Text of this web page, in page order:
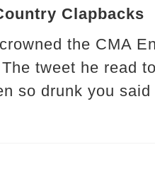
Clapbacks
the CMA
tweet he read
so drunk you